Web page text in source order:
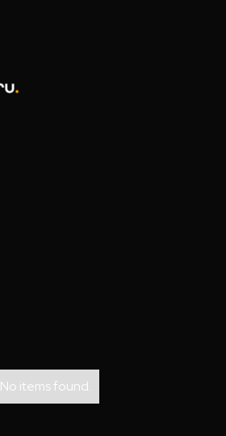
No items found.